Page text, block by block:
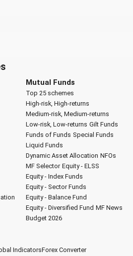
Mutual Funds
Top 25 schemes
High-risk, High-returns
Medium-risk, Medium-returns
Low-risk, Low-returns Gilt Funds
Funds of Funds Special Funds
Liquid Funds
Dynamic Asset Allocation NFOs
MF Selector Equity - ELSS
Equity - Index Funds
Equity - Sector Funds
Equity - Balance Fund
Equity - Diversified Fund MF News
Budget 2026
IndicatorsForex Converter